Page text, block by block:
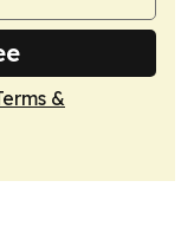
&